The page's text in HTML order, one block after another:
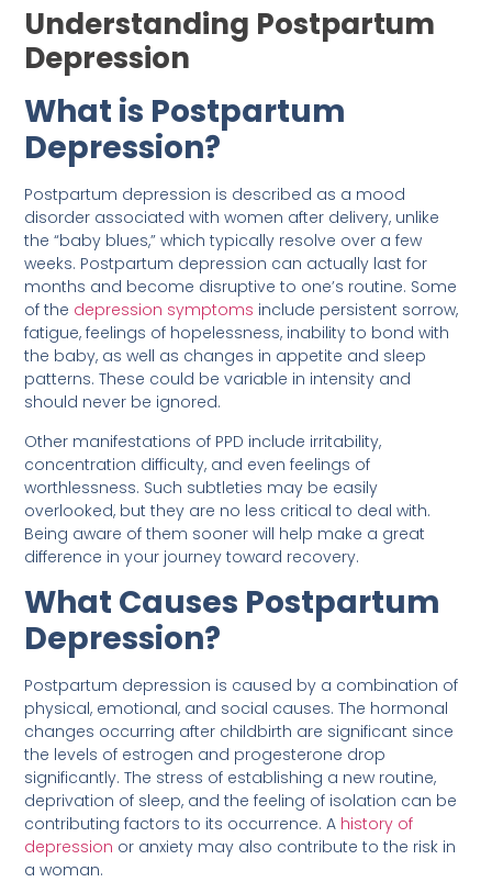
Understanding Postpartum
Depression
What is Postpartum
Depression?
Postpartum depression is described as a mood
disorder associated with women after delivery, unlike
the “baby blues,” which typically resolve over a few
weeks. Postpartum depression can actually last for
months and become disruptive to one’s routine. Some
of the depression symptoms include persistent sorrow,
fatigue, feelings of hopelessness, inability to bond with
the baby, as well as changes in appetite and sleep
patterns. These could be variable in intensity and
should never be ignored.
Other manifestations of PPD include irritability,
concentration difficulty, and even feelings of
worthlessness. Such subtleties may be easily
overlooked, but they are no less critical to deal with.
Being aware of them sooner will help make a great
difference in your journey toward recovery.
What Causes Postpartum
Depression?
Postpartum depression is caused by a combination of
physical, emotional, and social causes. The hormonal
changes occurring after childbirth are significant since
the levels of estrogen and progesterone drop
significantly. The stress of establishing a new routine,
deprivation of sleep, and the feeling of isolation can be
contributing factors to its occurrence. A history of
depression or anxiety may also contribute to the risk in
a woman.